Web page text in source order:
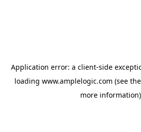
Application error: a client-side
loading www.amplelogic.com (see the
more